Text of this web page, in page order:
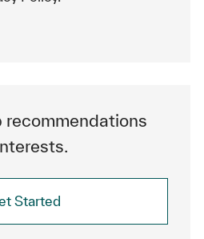
recommendations
Started